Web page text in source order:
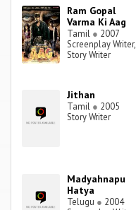
Ram Gopal
Varma Ki Aag
Tamil ● 2007
Screenplay Writer,
Story Writer
Jithan
Tamil ● 2005
Story Writer
Madyahnapu
Hatya
Telugu ● 2004